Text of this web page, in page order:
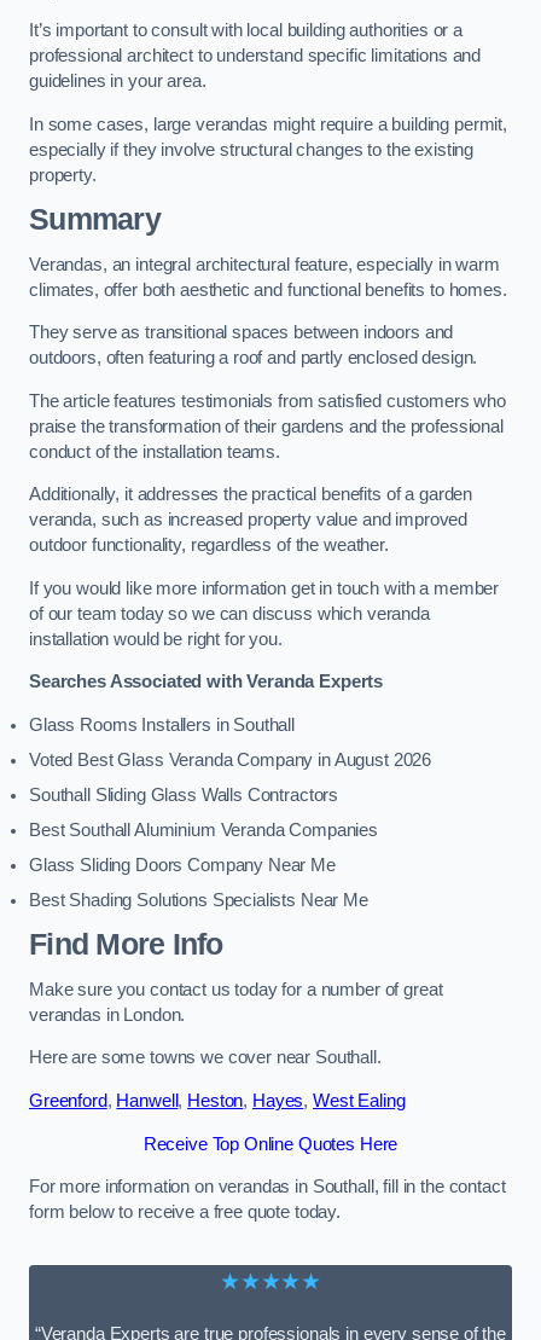
It’s important to consult with local building authorities or a
professional architect to understand specific limitations and
guidelines in your area.
In some cases, large verandas might require a building permit,
especially if they involve structural changes to the existing
property.
Summary
Verandas, an integral architectural feature, especially in warm
climates, offer both aesthetic and functional benefits to homes.
They serve as transitional spaces between indoors and
outdoors, often featuring a roof and partly enclosed design.
The article features testimonials from satisfied customers who
praise the transformation of their gardens and the professional
conduct of the installation teams.
Additionally, it addresses the practical benefits of a garden
veranda, such as increased property value and improved
outdoor functionality, regardless of the weather.
If you would like more information get in touch with a member
of our team today so we can discuss which veranda
installation would be right for you.
Searches Associated with Veranda Experts
Glass Rooms Installers in Southall
Voted Best Glass Veranda Company in August 2026
Southall Sliding Glass Walls Contractors
Best Southall Aluminium Veranda Companies
Glass Sliding Doors Company Near Me
Best Shading Solutions Specialists Near Me
Find More Info
Make sure you contact us today for a number of great
verandas in London.
Here are some towns we cover near Southall.
Greenford, Hanwell , Heston, Hayes, West Ealing
Receive Top Online Quotes Here
For more information on verandas in Southall, fill in the contact
form below to receive a free quote today.
★★★★★
“Veranda Experts are true professionals in every sense of the